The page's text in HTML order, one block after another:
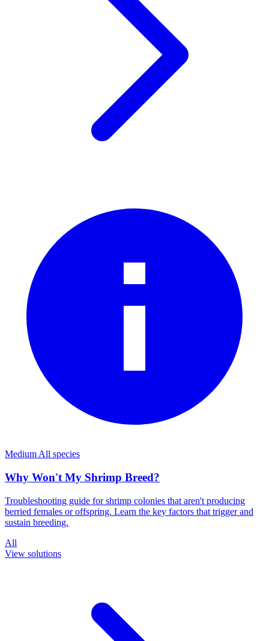
Medium All species
Why Won't My Shrimp Breed?
Troubleshooting guide for shrimp colonies that aren't producing
berried females or offspring. Learn the key factors that trigger and
sustain breeding.
All
View solutions